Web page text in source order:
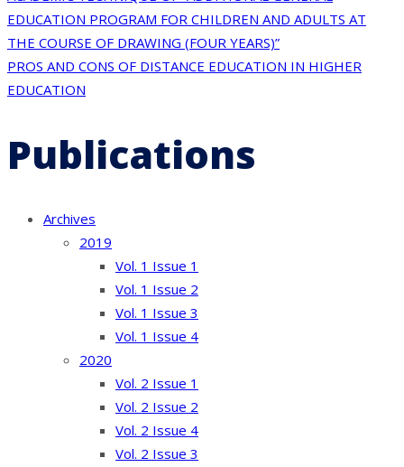
EDUCATION PROGRAM FOR CHILDREN AND ADULTS AT
THE COURSE OF DRAWING (FOUR YEARS)”
PROS AND CONS OF DISTANCE EDUCATION IN HIGHER
EDUCATION
Publications
Archives
2019
Vol. 1 Issue 1
Vol. 1 Issue 2
Vol. 1 Issue 3
Vol. 1 Issue 4
2020
Vol. 2 Issue 1
Vol. 2 Issue 2
Vol. 2 Issue 4
Vol. 2 Issue 3